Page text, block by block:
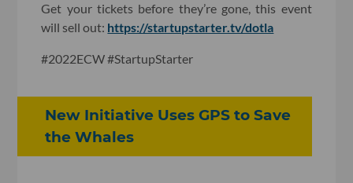
Get your tickets before they’re gone, this event
will sell out: https://startupstarter.tv/dotla
#2022ECW #StartupStarter
New Initiative Uses GPS to Save
the Whales